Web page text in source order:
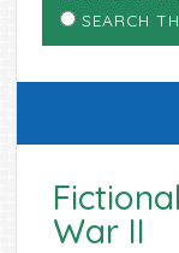
SEARCH
War II